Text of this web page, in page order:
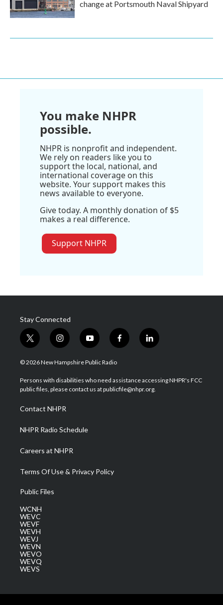
change at Portsmouth Naval Shipyard
You make NHPR
possible.
NHPR is nonprofit and independent.
We rely on readers like you to
support the local, national, and
international coverage on this
website. Your support makes this
news available to everyone.
Give today. A monthly donation of $5
makes a real difference.
Support NHPR
Stay Connected
t
w
i
t
e
i
n
s
a
g
a
m
y
o
u
u
b
f
a
b
o
l
i
e
d
© 2026 New Hampshire Public Radio
Persons with disabilities who need assistance accessing NHPR's FCC
public files, please contact us at publicfile@nhpr.org.
Contact NHPR
NHPR Radio Schedule
Careers at NHPR
Terms Of Use & Privacy Policy
Public Files
WCNH
WEVC
WEVF
WEVH
WEVJ
WEVN
WEVO
WEVQ
WEVS